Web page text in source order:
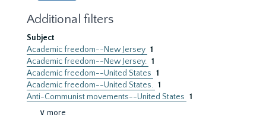
Additional filters
Subject
Academic freedom--New Jersey 1
Academic freedom--New Jersey. 1
Academic freedom--United States 1
Academic freedom--United States. 1
Anti-Communist movements--United States 1
∨ more